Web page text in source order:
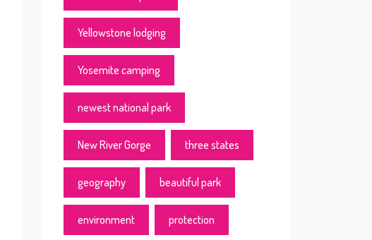
Yellowstone lodging
Yosemite camping
newest national park
New River Gorge three states
geography beautiful park
environment protection